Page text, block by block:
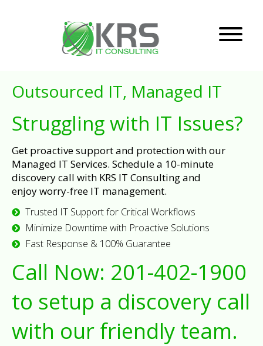
Outsourced IT, Managed IT
Struggling with IT Issues?
Get proactive support and protection with our
Managed IT Services. Schedule a 10-minute
discovery call with KRS IT Consulting and
enjoy worry-free IT management.
Trusted IT Support for Critical Workflows
Minimize Downtime with Proactive Solutions
Fast Response & 100% Guarantee
Call Now: 201-402-1900
to setup a discovery call
with our friendly team.